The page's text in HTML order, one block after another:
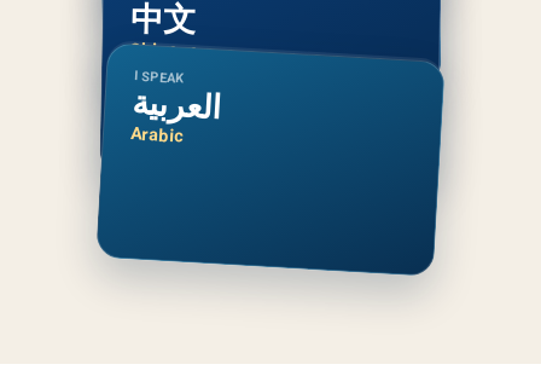
中文
Chinese
I SPEAK
العربية
Arabic